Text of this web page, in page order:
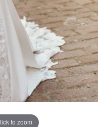
to zoom
to zoom